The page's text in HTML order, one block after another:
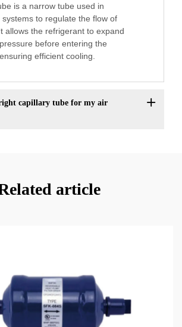
is a narrow tube used in
to regulate the flow of
allows the refrigerant to expand
before entering the
efficient cooling.
capillary tube for my air
article